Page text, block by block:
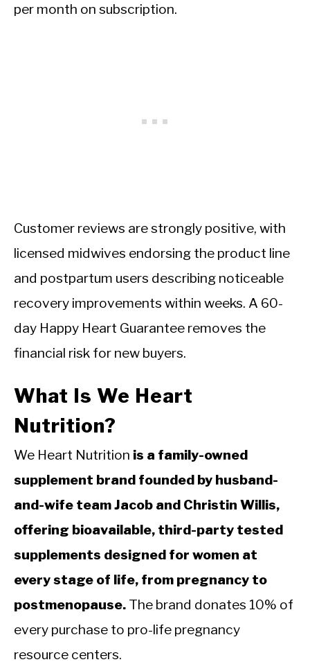
per month on subscription.
Customer reviews are strongly positive, with
licensed midwives endorsing the product line
and postpartum users describing noticeable
recovery improvements within weeks. A 60-
day Happy Heart Guarantee removes the
financial risk for new buyers.
What Is We Heart
Nutrition?
We Heart Nutrition is a family-owned
supplement brand founded by husband-
and-wife team Jacob and Christin Willis,
offering bioavailable, third-party tested
supplements designed for women at
every stage of life, from pregnancy to
postmenopause. The brand donates 10% of
every purchase to pro-life pregnancy
resource centers.